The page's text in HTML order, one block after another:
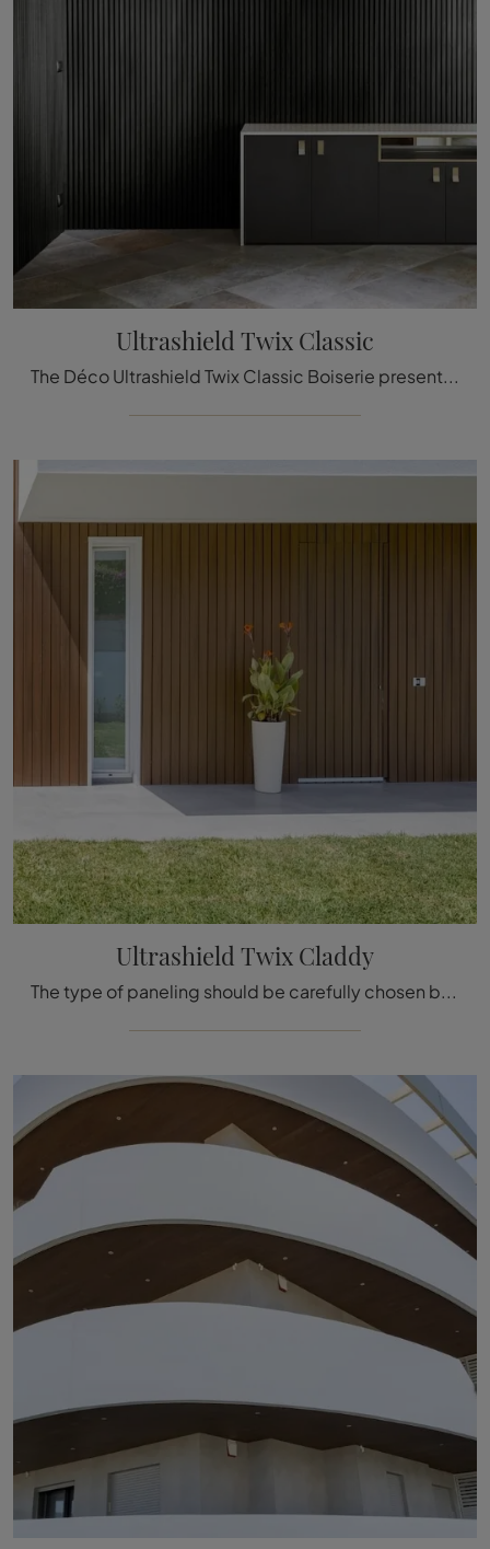
Ultrashield Twix Classic
The Déco Ultrashield Twix Classic Boiserie presented here can be a truly unique accessory to add a touch of style and welcoming atmosphere to elegant ...
Ultrashield Twix Claddy
The type of paneling should be carefully chosen based on the type of room, style, final destination, and furniture design project.